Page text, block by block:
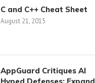
C and C++ Cheat Sheet
August 21, 2015
AppGuard Critiques AI